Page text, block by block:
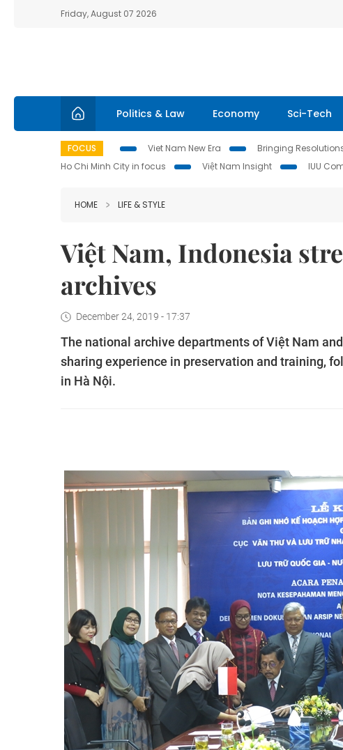
Friday, August 07 2026
Politics & Law Economy Sci-Tech
FOCUS Viet Nam New Era Bringing
Ho Chi Minh City in focus
Việt Nam Insight IUU
HOME LIFE & STYLE
Việt Nam, Indonesia
archives
December 24, 2019 - 17:37
The national archive departments of Việt Nam
sharing experience in preservation and training,
in Hà Nội.